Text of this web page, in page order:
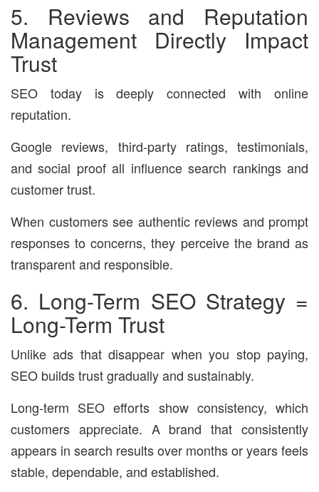
5. Reviews and Reputation
Management Directly Impact
Trust
SEO today is deeply connected with online
reputation.
Google reviews, third-party ratings, testimonials,
and social proof all influence search rankings and
customer trust.
When customers see authentic reviews and prompt
responses to concerns, they perceive the brand as
transparent and responsible.
6. Long-Term SEO Strategy =
Long-Term Trust
Unlike ads that disappear when you stop paying,
SEO builds trust gradually and sustainably.
Long-term SEO efforts show consistency, which
customers appreciate. A brand that consistently
appears in search results over months or years feels
stable, dependable, and established.